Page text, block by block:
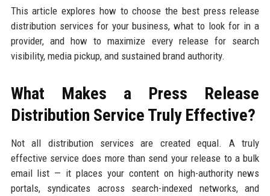
This article explores how to choose the best press release
distribution services for your business, what to look for in a
provider, and how to maximize every release for search
visibility, media pickup, and sustained brand authority.
What Makes a Press Release
Distribution Service Truly Effective?
Not all distribution services are created equal. A truly
effective service does more than send your release to a bulk
email list — it places your content on high-authority news
portals, syndicates across search-indexed networks, and